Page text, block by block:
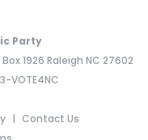
Party
1926 Raleigh NC 27602
VOTE4NC
Contact Us